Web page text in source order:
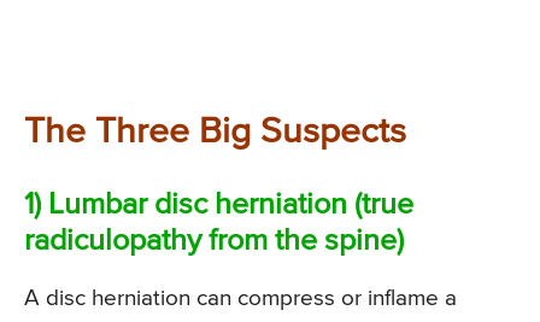
The Three Big Suspects
1) Lumbar disc herniation (true
radiculopathy from the spine)
A disc herniation can compress or inflame a